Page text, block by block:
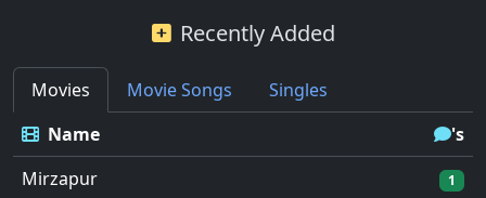
Recently Added
Movies Movie Songs
Singles
Name
's
Mirzapur
1